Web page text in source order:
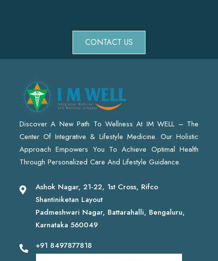
CONTACT US
Discover A New Path To Wellness At IM WELL – The
Center Of Integrative & Lifestyle Medicine. Our Holistic
Approach Empowers You To Achieve Optimal Health
Through Personalized Care And Lifestyle Guidance.
Ashok Nagar, 21-22, 1st Cross, Rifco
Shantiniketan Layout
Padmeshwari Nagar, Battarahalli, Bengaluru,
Karnataka 560049
+91 8497877818